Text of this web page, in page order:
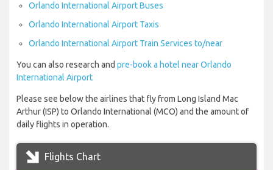
Orlando International Airport Buses
Orlando International Airport Taxis
Orlando International Airport Train Services to/near
You can also research and pre-book a hotel near Orlando
International Airport
Please see below the airlines that fly from Long Island Mac
Arthur (ISP) to Orlando International (MCO) and the amount of
daily flights in operation.
Flights Chart